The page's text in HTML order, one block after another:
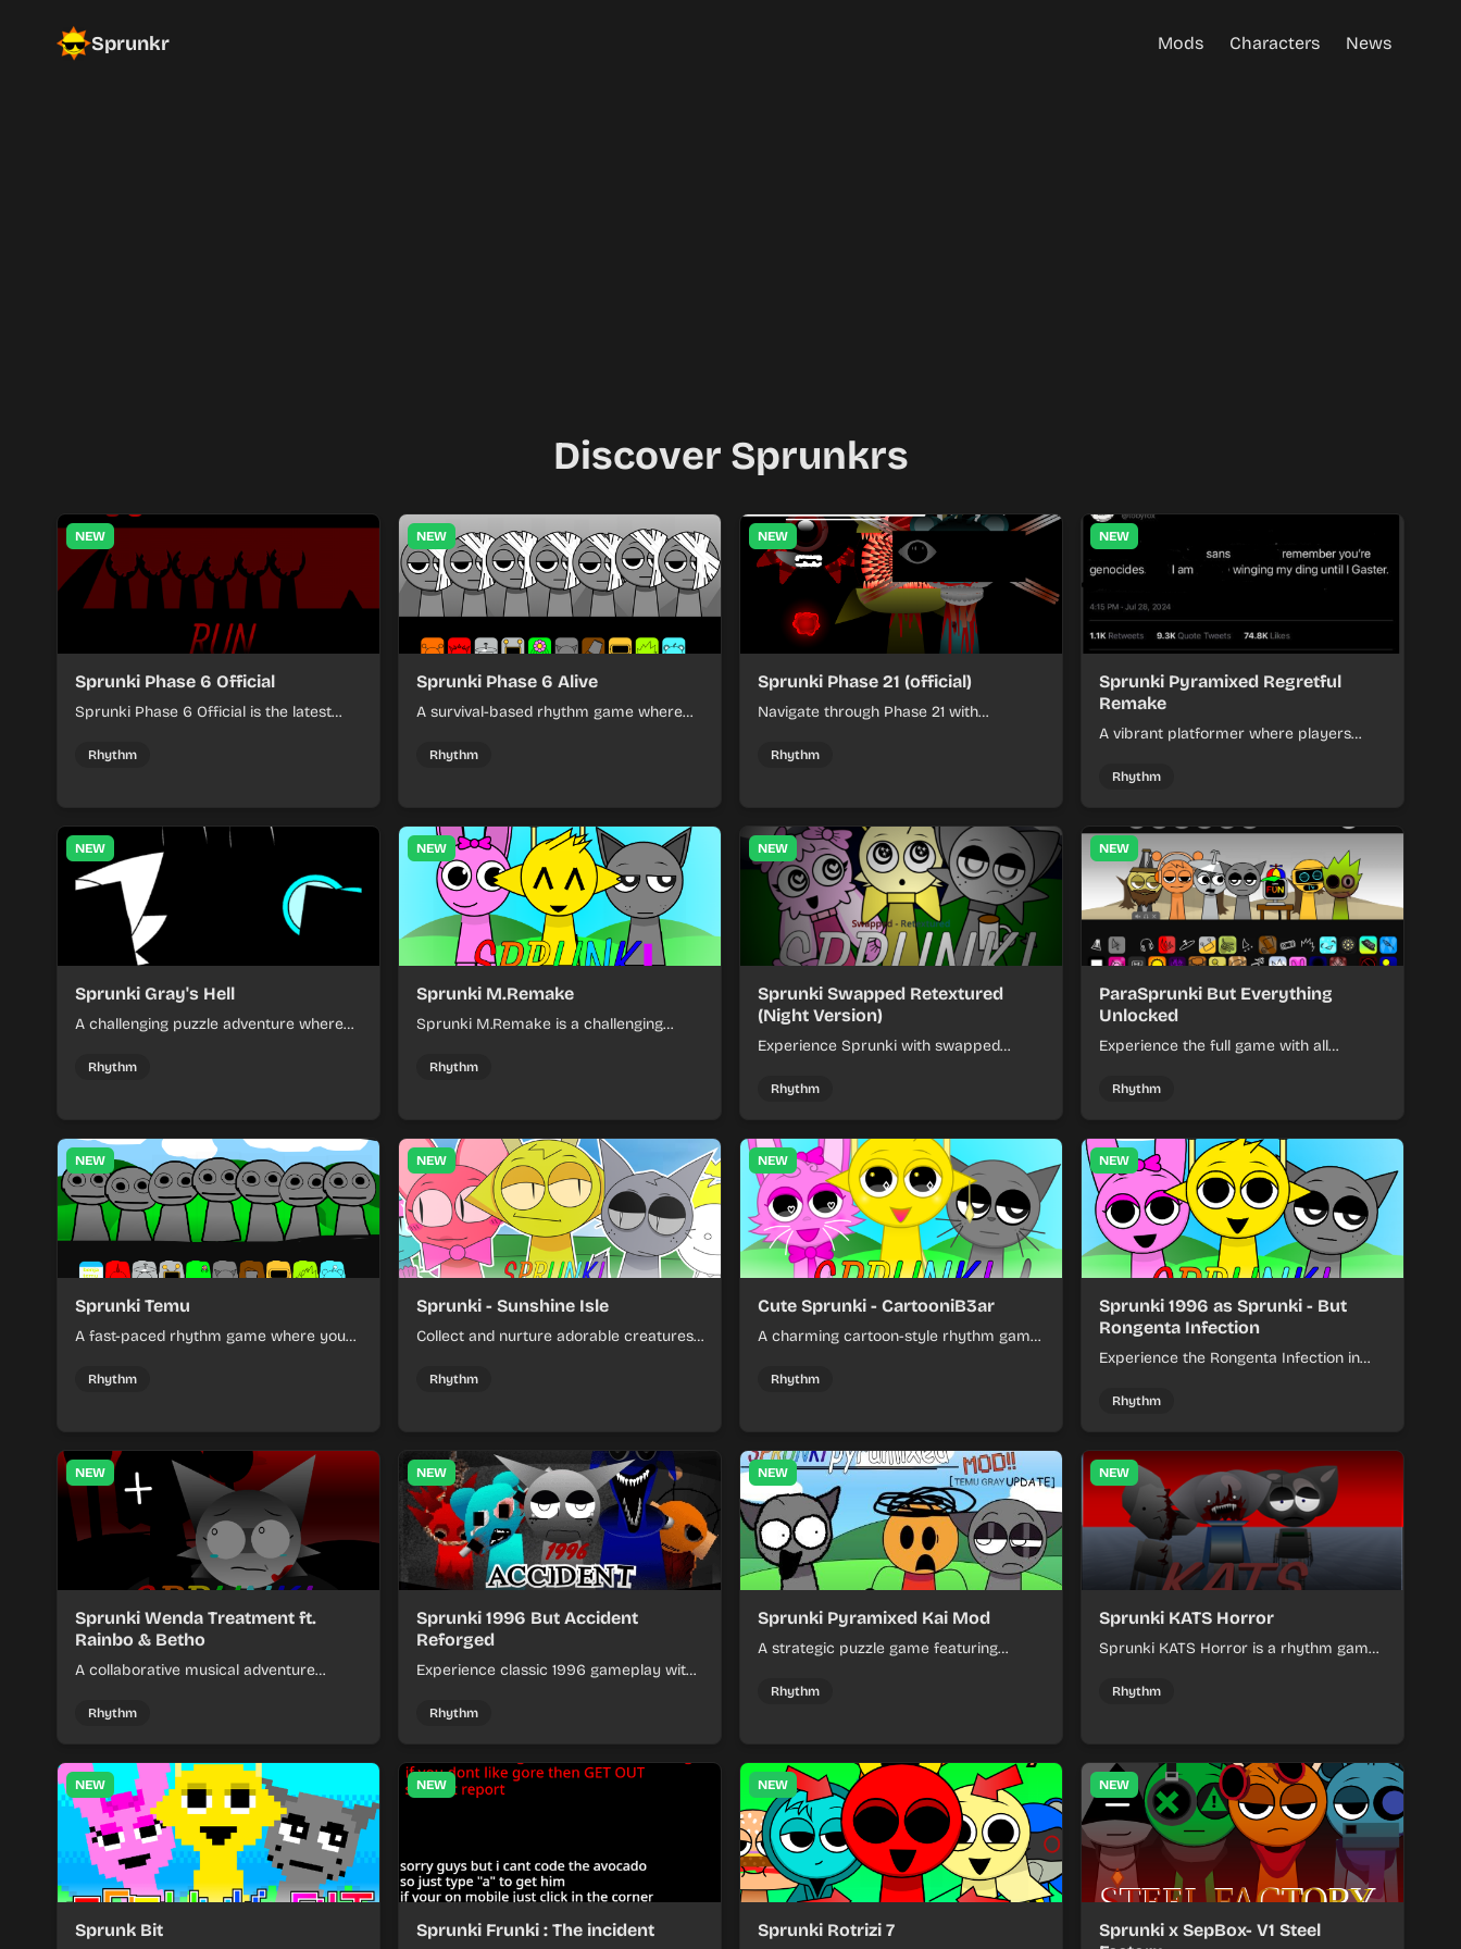
Sprunkr Mods Characters News
Discover Sprunkrs
NEW
Sprunki Phase 6 Official
Sprunki Phase 6 Official is the latest
creation series, featuring new sounds
Rhythm
NEW
Sprunki Phase 6 Alive
A survival-based rhythm game where
vibrant musical environment.
Rhythm
NEW
Sprunki Phase 21 (official)
Navigate through Phase 21 with
puzzle-solving to achieve victory.
Rhythm
NEW
Sprunki Pyramixed Regretful
Remake
A vibrant platformer where players
consequences and refined gameplay
Rhythm
NEW
Sprunki Gray's Hell
A challenging puzzle adventure where
and solve intricate riddles to escape a
Rhythm
NEW
Sprunki M.Remake
Sprunki M.Remake is a challenging
and Terror Mode with updated visuals
Rhythm
NEW
Sprunki Swapped Retextured
(Night Version)
Experience Sprunki with swapped
an atmospheric twist on rhythm
Rhythm
NEW
ParaSprunki But Everything
Unlocked
Experience the full game with all
unlocked from the beginning. No
Rhythm
NEW
Sprunki Temu
A fast-paced rhythm game where you
with precise timing and reflexes.
Rhythm
NEW
Sprunki - Sunshine Isle
Collect and nurture adorable creatures
Rhythm
NEW
Cute Sprunki - CartooniB3ar
A charming cartoon-style rhythm game
engaging music creation gameplay.
Rhythm
NEW
Sprunki 1996 as Sprunki - But
Rongenta Infection
Experience the Rongenta Infection in
Navigate altered levels with unique
Rhythm
NEW
Sprunki Wenda Treatment ft.
Rainbo & Betho
A collaborative musical adventure
treatment with help from Rainbo and
Rhythm
NEW
Sprunki 1996 But Accident
Reforged
Experience classic 1996 gameplay with
unpredictable challenges.
Rhythm
NEW
Sprunki Pyramixed Kai Mod
A strategic puzzle game featuring
stack blocks and solve color-matching
Rhythm
NEW
Sprunki KATS Horror
Sprunki KATS Horror is a rhythm game
using cartoon characters.
Rhythm
NEW
Sprunk Bit
NEW
Sprunki Frunki : The incident
NEW
Sprunki Rotrizi 7
NEW
Sprunki x SepBox- V1 Steel